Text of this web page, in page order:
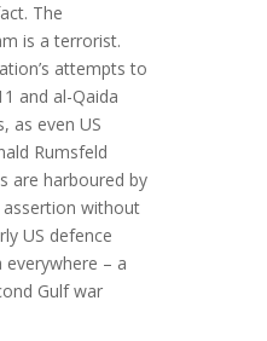
The
is a terrorist.
attempts to
and al-Qaida
as even US
Rumsfeld
are harboured by
assertion without
US defence
everywhere – a
Gulf war